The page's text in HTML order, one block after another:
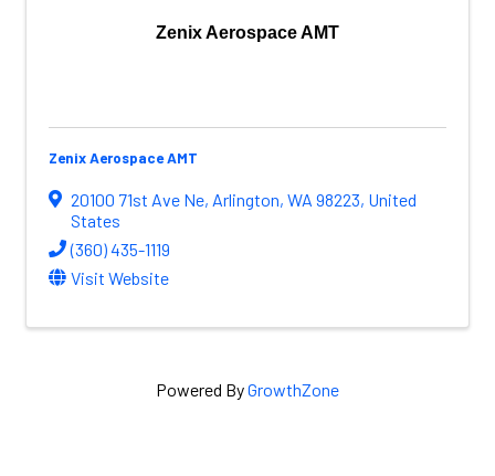
Zenix Aerospace AMT
Zenix Aerospace AMT
20100 71st Ave Ne, Arlington, WA 98223, United
States
(360) 435-1119
Visit Website
Powered ByGrowthZone